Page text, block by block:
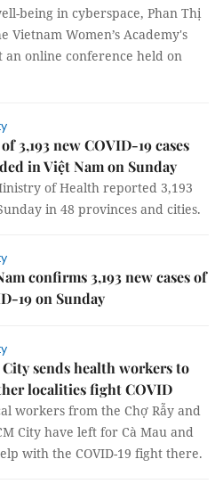
being in cyberspace, Phan Thị
Vietnam Women’s Academy's
an online conference held on
3,193 new COVID-19 cases
in Việt Nam on Sunday
of Health reported 3,193
in 48 provinces and cities.
confirms 3,193 new cases of
19 on Sunday
sends health workers to
localities fight COVID
workers from the Chợ Rẫy and
City have left for Cà Mau and
with the COVID-19 fight there.